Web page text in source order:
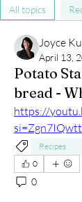
All topics
Joyce
April 13,
Potato
bread -
https://
Recipes
0
0